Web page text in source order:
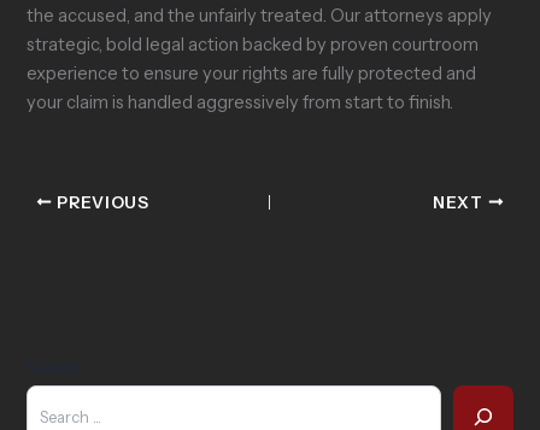
the accused, and the unfairly treated. Our attorneys apply
strategic, bold legal action backed by proven courtroom
experience to ensure your rights are fully protected and
your claim is handled aggressively from start to finish.
PREVIOUS NEXT